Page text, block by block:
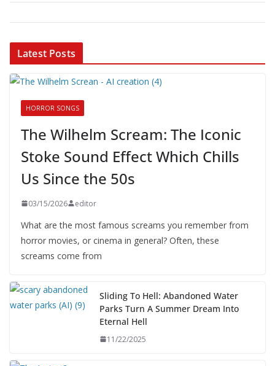
Latest Posts
HORROR SONGS
The Wilhelm Scream: The Iconic
Stoke Sound Effect Which Chills
Us Since the 50s
03/15/2026 editor
What are the most famous screams you remember from
horror movies, or cinema in general? Often, these
screams come from
Sliding To Hell: Abandoned Water
Parks Turn A Summer Dream Into
Eternal Hell
11/22/2025